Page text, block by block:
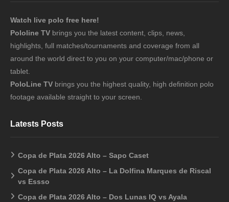
Watch live polo free here!
Pololine TV brings you the latest content, clips, news,
highlights, full matches/tournaments and coverage from all
around the world direct to you on your computer/mac/phone or
tablet.
PoloLine TV brings you the highest quality, high definition polo
footage available straight to your screen.
Latests Posts
Copa de Plata 2026 Alto – Sapo Caset
Copa de Plata 2026 Alto – La Dolfina Marques de Riscal
vs Essso
Copa de Plata 2026 Alto – Dos Lunas IQ vs Ayala